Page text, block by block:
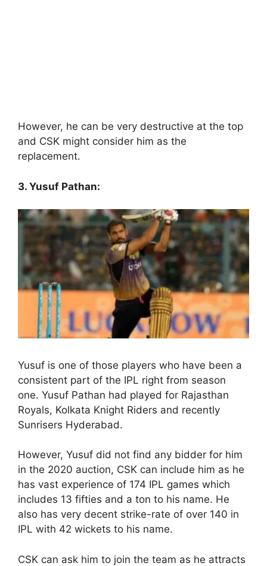
However, he can be very destructive at the top
and CSK might consider him as the
replacement.
3. Yusuf Pathan:
Yusuf is one of those players who have been a
consistent part of the IPL right from season
one. Yusuf Pathan had played for Rajasthan
Royals, Kolkata Knight Riders and recently
Sunrisers Hyderabad.
However, Yusuf did not find any bidder for him
in the 2020 auction, CSK can include him as he
has vast experience of 174 IPL games which
includes 13 fifties and a ton to his name. He
also has very decent strike-rate of over 140 in
IPL with 42 wickets to his name.
CSK can ask him to join the team as he attracts